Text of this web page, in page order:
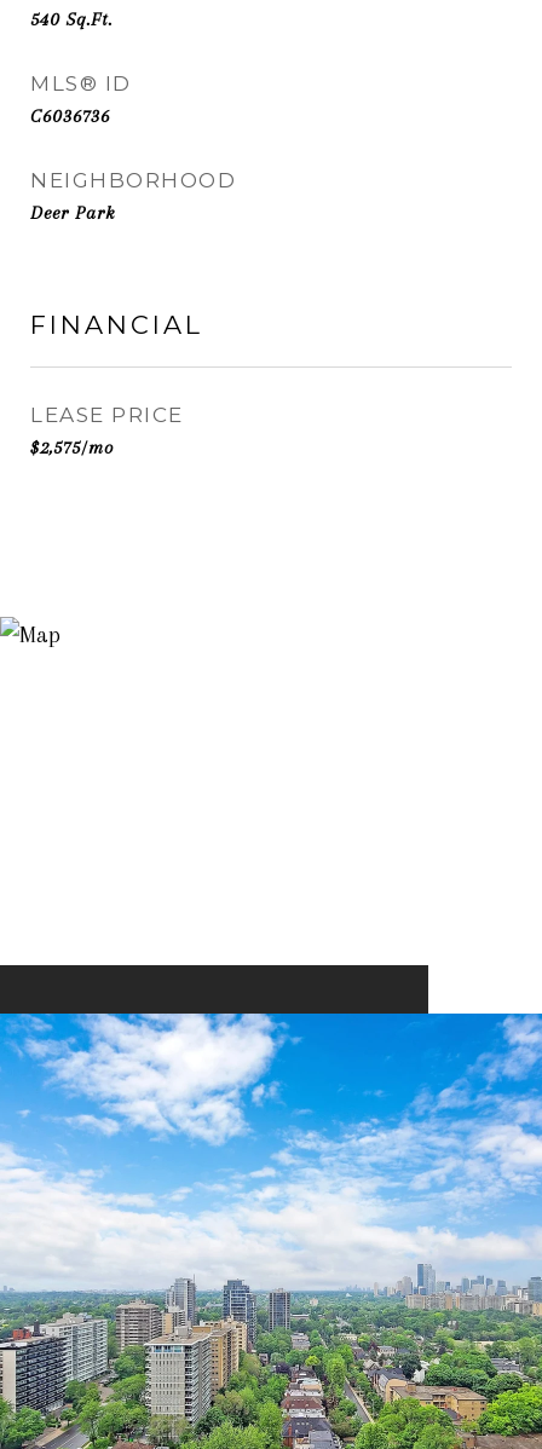
540Sq.Ft.
MLS® ID
C6036736
NEIGHBORHOOD
Deer Park
FINANCIAL
LEASE PRICE
$2,575/mo